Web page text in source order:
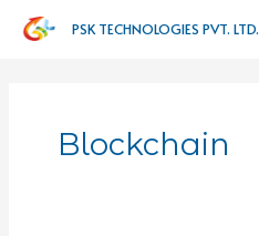
PSK TECHNOLOGIES PVT. LTD.
Blockchain